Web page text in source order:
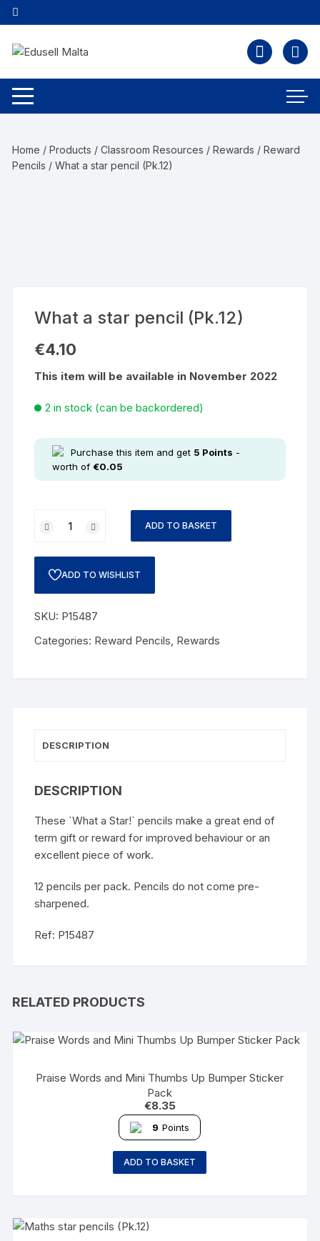
Home /Products /Classroom Resources /Rewards /Reward
Pencils / What a star pencil (Pk.12)
What a star pencil (Pk.12)
€4.10
This item will be available in November 2022
2 in stock (can be backordered)
Purchase this item and get 5 Points -
worth of €0.05
ADD TO BASKET
ADD TO WISHLIST
SKU: P15487
Categories: Reward Pencils, Rewards
DESCRIPTION
DESCRIPTION
These `What a Star!` pencils make a great end of
term gift or reward for improved behaviour or an
excellent piece of work.
12 pencils per pack. Pencils do not come pre-
sharpened.
Ref: P15487
RELATED PRODUCTS
Praise Words and Mini Thumbs Up Bumper Sticker
Pack
€8.35
9 Points
ADD TO BASKET